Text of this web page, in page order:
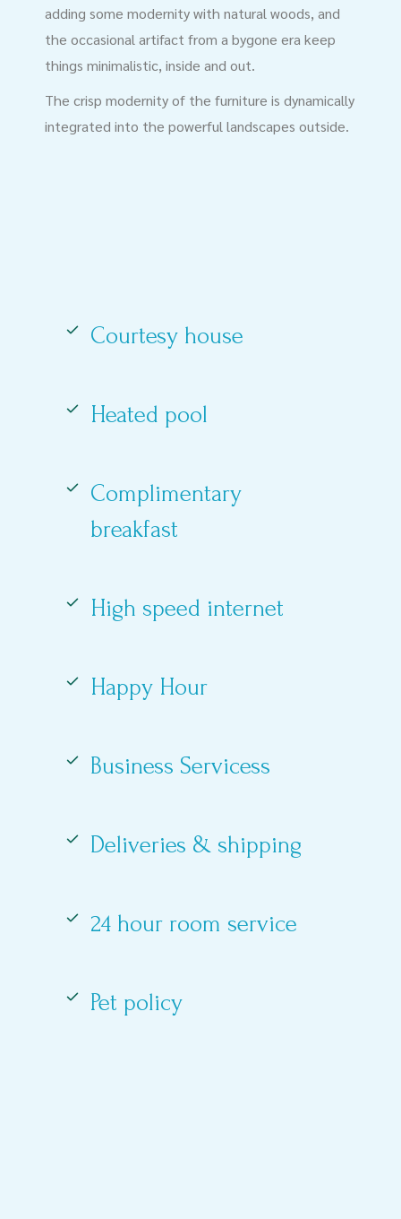
adding some modernity with natural woods, and
the occasional artifact from a bygone era keep
things minimalistic, inside and out.
The crisp modernity of the furniture is dynamically
integrated into the powerful landscapes outside.
Courtesy house
Heated pool
Complimentary
breakfast
High speed internet
Happy Hour
Business Servicess
Deliveries & shipping
24 hour room service
Pet policy